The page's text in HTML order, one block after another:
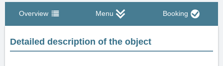
Overview Menu Booking
Detailed description of the object